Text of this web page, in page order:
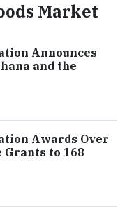
Market
Announces
and the
Awards Over
Grants to 168